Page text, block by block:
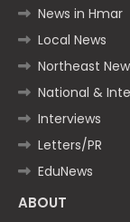
News in Hmar
Local News
Northeast
National &
Interviews
Letters/PR
EduNews
ABOUT